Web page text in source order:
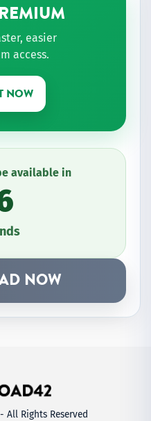
easier
access.
NOW
available in
NOW
Rights Reserved